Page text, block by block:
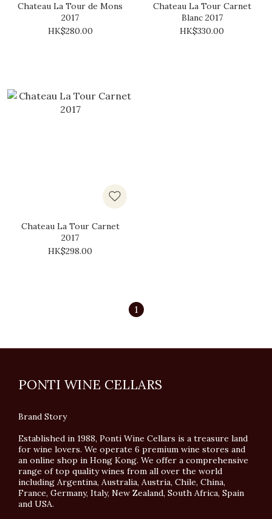
Chateau La Tour de Mons
2017
HK$280.00
Chateau La Tour Carnet
Blanc 2017
HK$330.00
Chateau La Tour Carnet
2017
HK$298.00
1
PONTI WINE CELLARS
Brand Story
Established in 1988, Ponti Wine Cellars is a treasure land
for wine lovers. We operate 6 premium wine stores and
an online shop in Hong Kong. We offer a comprehensive
range of top quality wines from all over the world
including Argentina, Australia, Austria, Chile, China,
France, Germany, Italy, New Zealand, South Africa, Spain
and USA.